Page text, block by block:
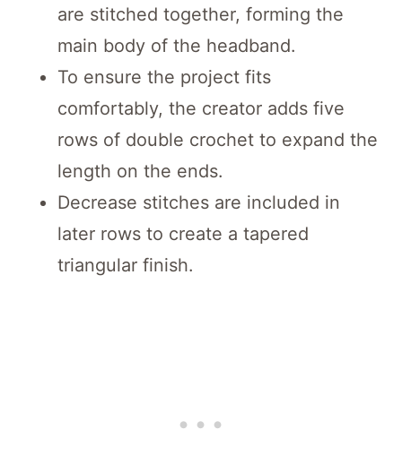
are stitched together, forming the
main body of the headband.
To ensure the project fits
comfortably, the creator adds five
rows of double crochet to expand the
length on the ends.
Decrease stitches are included in
later rows to create a tapered
triangular finish.